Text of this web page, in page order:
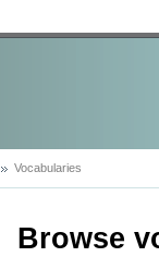
Vocabularies
Browse